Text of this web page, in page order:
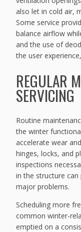
also let in cold air,
Some service
balance airflow
and the use of
the user
REGULAR
SERVICING
Routine
the winter
accelerate wear
hinges, locks, and
inspections
in the structure
major problems.
Scheduling more
common winter-
emptied on a